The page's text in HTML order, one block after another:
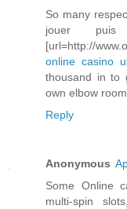
So many
jouer
[url=http://
online casino
thousand in to
own elbow
Reply
Anonymous
Some Online
multi-spin